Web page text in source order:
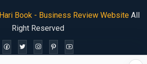
Hari Book - Business Review WebsiteAll
Right Reserved